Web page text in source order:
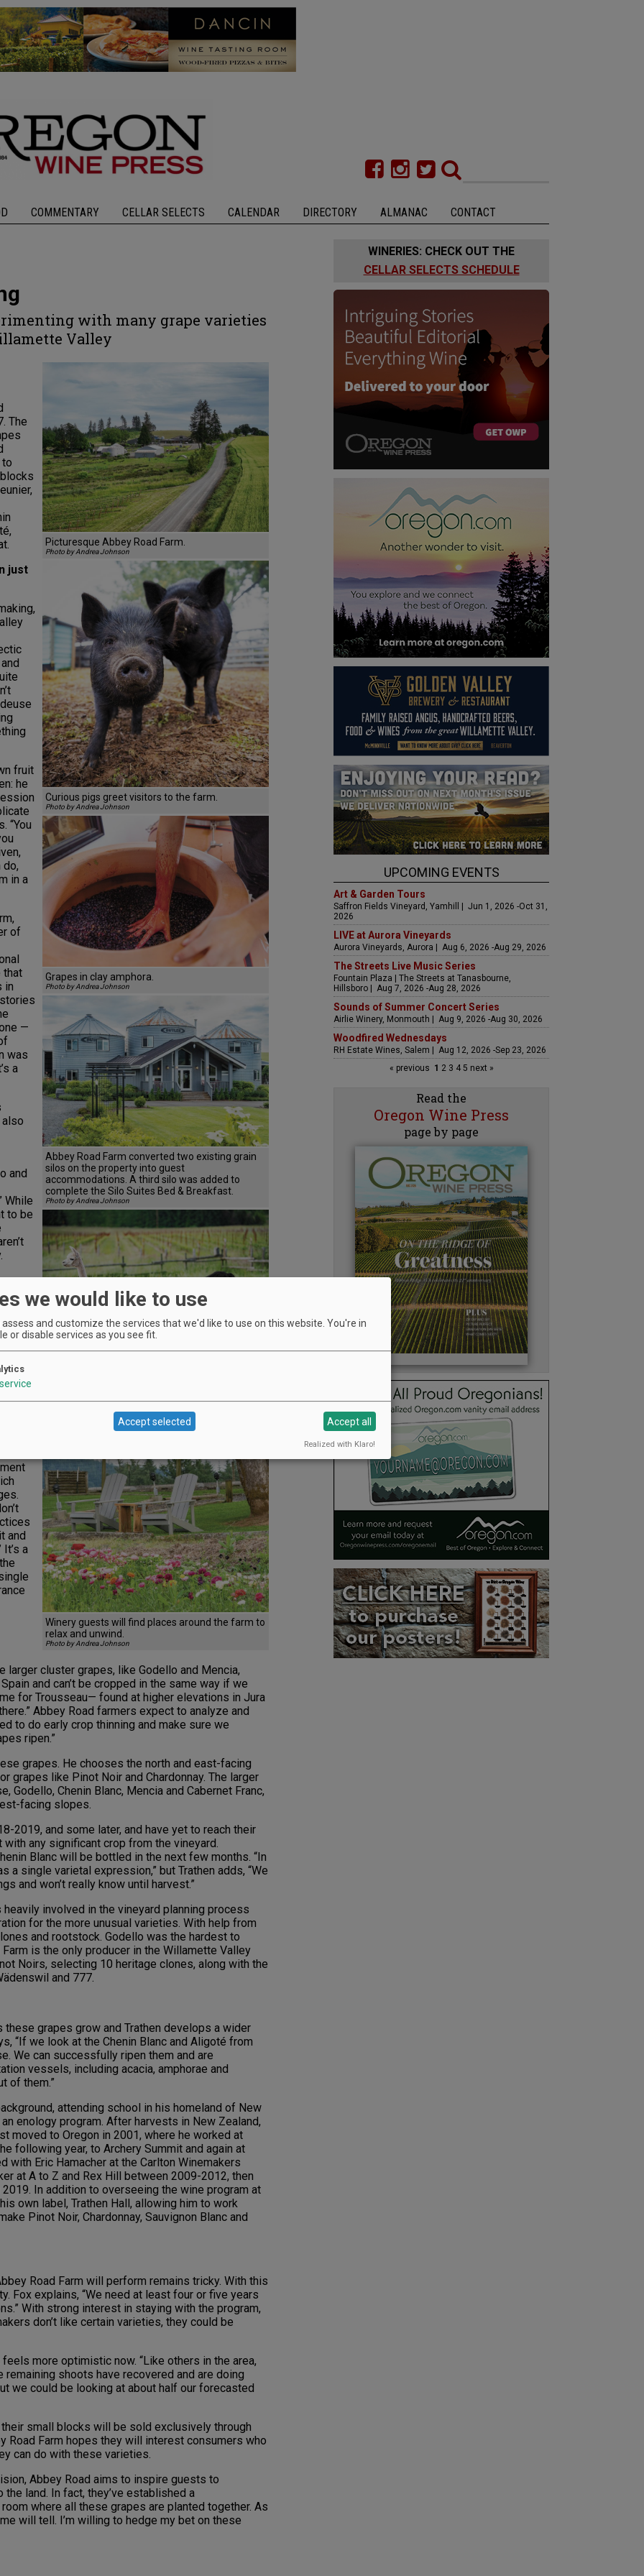
COMMENTARY CELLAR SELECTS CALENDAR DIRECTORY ALMANAC CONTACT
with many grape varieties
Valley
Picturesque Abbey Road Farm.
Photo by Andrea Johnson
Curious pigs greet visitors to the farm.
Photo by Andrea Johnson
Grapes in clay amphora.
Photo by Andrea Johnson
Abbey Road Farm converted two existing grain
silos on the property into guest
accommodations. A third silo was added to
complete the Silo Suites Bed & Breakfast.
Photo by Andrea Johnson
Winery guests will find places around the farm to
relax and unwind.
Photo by Andrea Johnson
The
just
fruit
he
“You
do,
in a
of
that
in
—
was
a
and
While
to be
to
deal
a
and
a
larger cluster grapes, like Godello and Mencia,
and can’t be cropped in the same way if we
for Trousseau— found at higher elevations in Jura
Abbey Road farmers expect to analyze and
to do early crop thinning and make sure we
ripen.”
grapes. He chooses the north and east-facing
grapes like Pinot Noir and Chardonnay. The larger
Godello, Chenin Blanc, Mencia and Cabernet Franc,
facing slopes.
2019, and some later, and have yet to reach their
any significant crop from the vineyard.
Blanc will be bottled in the next few months. “In
a single varietal expression,” but Trathen adds, “We
and won’t really know until harvest.”
heavily involved in the vineyard planning process
for the more unusual varieties. With help from
and rootstock. Godello was the hardest to
is the only producer in the Willamette Valley
Noirs, selecting 10 heritage clones, along with the
and 777.
grapes grow and Trathen develops a wider
“If we look at the Chenin Blanc and Aligoté from
We can successfully ripen them and are
vessels, including acacia, amphorae and
of them.”
attending school in his homeland of New
enology program. After harvests in New Zealand,
moved to Oregon in 2001, where he worked at
following year, to Archery Summit and again at
with Eric Hamacher at the Carlton Winemakers
at A to Z and Rex Hill between 2009-2012, then
In addition to overseeing the wine program at
own label, Trathen Hall, allowing him to work
Pinot Noir, Chardonnay, Sauvignon Blanc and
Road Farm will perform remains tricky. With this
Fox explains, “We need at least four or five years
With strong interest in staying with the program,
don’t like certain varieties, they could be
more optimistic now. “Like others in the area,
shoots have recovered and are doing
we could be looking at about half our forecasted
small blocks will be sold exclusively through
Road Farm hopes they will interest consumers who
can do with these varieties.
Abbey Road aims to inspire guests to
land. In fact, they’ve established a
where all these grapes are planted together. As
will tell. I’m willing to hedge my bet on these
WINERIES: CHECK OUT THE
CELLAR SELECTS SCHEDULE
UPCOMING EVENTS
Art & Garden Tours
Saffron Fields Vineyard, Yamhill | Jun 1, 2026 -Oct 31,
2026
LIVE at Aurora Vineyards
Aurora Vineyards, Aurora | Aug 6, 2026 -Aug 29, 2026
The Streets Live Music Series
Fountain Plaza | The Streets at Tanasbourne,
Hillsboro | Aug 7, 2026 -Aug 28, 2026
Sounds of Summer Concert Series
Airlie Winery, Monmouth | Aug 9, 2026 -Aug 30, 2026
Woodfired Wednesdays
RH Estate Wines, Salem | Aug 12, 2026 -Sep 23, 2026
« previous 1 23 45 next »
Read the
Oregon Wine Press
page by page
we would like to use
assess and customize the services that we'd like to use on this website. You're in
or disable services as you see fit.
service
Accept selected Accept all
Realized with Klaro!